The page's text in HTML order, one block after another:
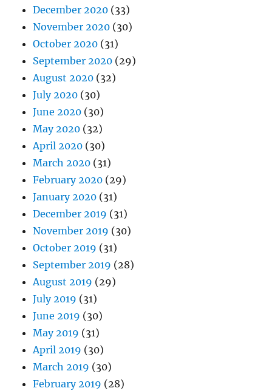
December 2020 (33)
November 2020 (30)
October 2020 (31)
September 2020 (29)
August 2020 (32)
July 2020 (30)
June 2020 (30)
May 2020 (32)
April 2020 (30)
March 2020 (31)
February 2020 (29)
January 2020 (31)
December 2019 (31)
November 2019 (30)
October 2019 (31)
September 2019 (28)
August 2019 (29)
July 2019 (31)
June 2019 (30)
May 2019 (31)
April 2019 (30)
March 2019 (30)
February 2019 (28)